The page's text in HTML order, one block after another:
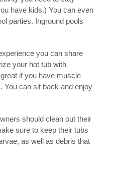
have kids.) You can even
parties. Inground pools
you can share
your hot tub with
if you have muscle
You can sit back and enjoy
should clean out their
sure to keep their tubs
as well as debris that